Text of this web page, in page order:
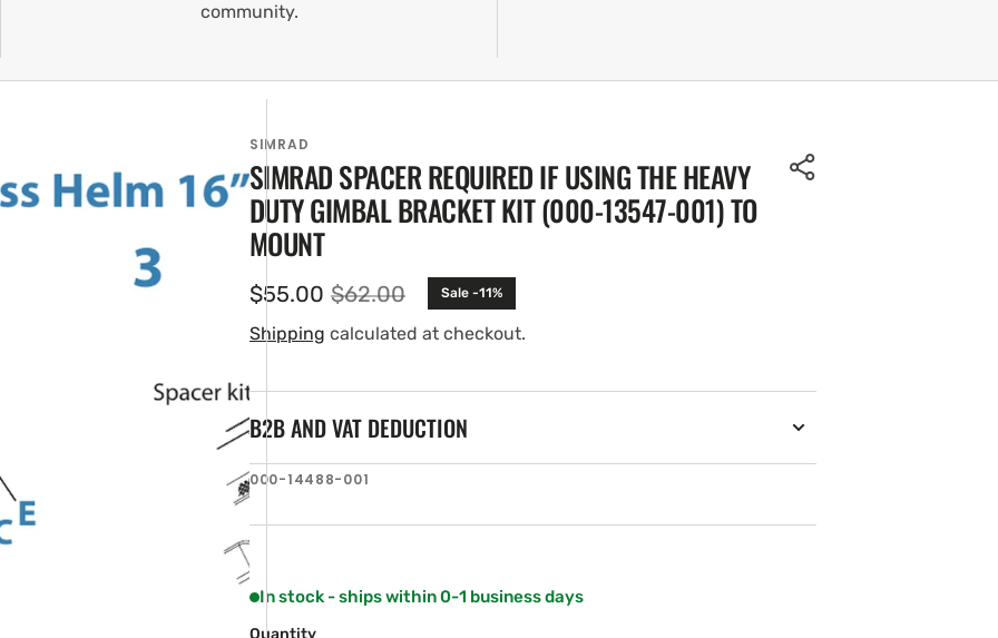
community.
SIMRAD
SIMRAD SPACER REQUIRED IF USING THE HEAVY
DUTY GIMBAL BRACKET KIT (000-13547-001) TO
MOUNT
Sale
price
$55.00 Regular
price
$62.00 Sale -11%
Shipping calculated at checkout.
B2B AND VAT DEDUCTION
SKU:
000-14488-001
In stock - ships within 0-1 business days
Quantity